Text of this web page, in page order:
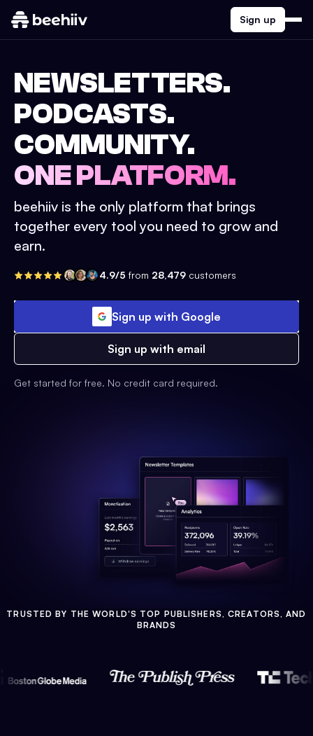
Sign up
NEWSLETTERS.
PODCASTS.
COMMUNITY.
ONE PLATFORM.
beehiiv is the only platform that brings
together every tool you need to grow and
earn.
4.9/5 from 28,479 customers
Sign up with Google
Sign up with email
Get started for free. No credit card required.
TRUSTED BY THE WORLD'S TOP PUBLISHERS, CREATORS, AND
BRANDS